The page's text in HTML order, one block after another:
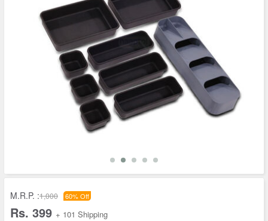
M.R.P. :1,000 60% Off
Rs. 399 + 101 Shipping